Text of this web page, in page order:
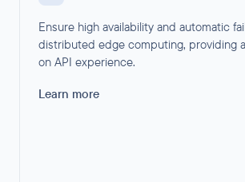
Ensure high availability and automatic
distributed edge computing, providing
on API experience.
Learn more